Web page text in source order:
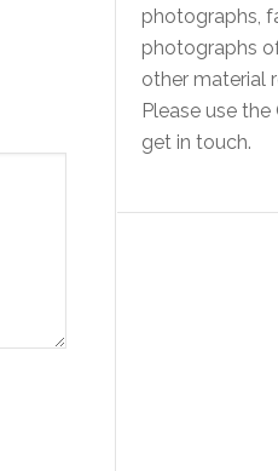
photographs,
photographs
other material
Please use
get in touch.